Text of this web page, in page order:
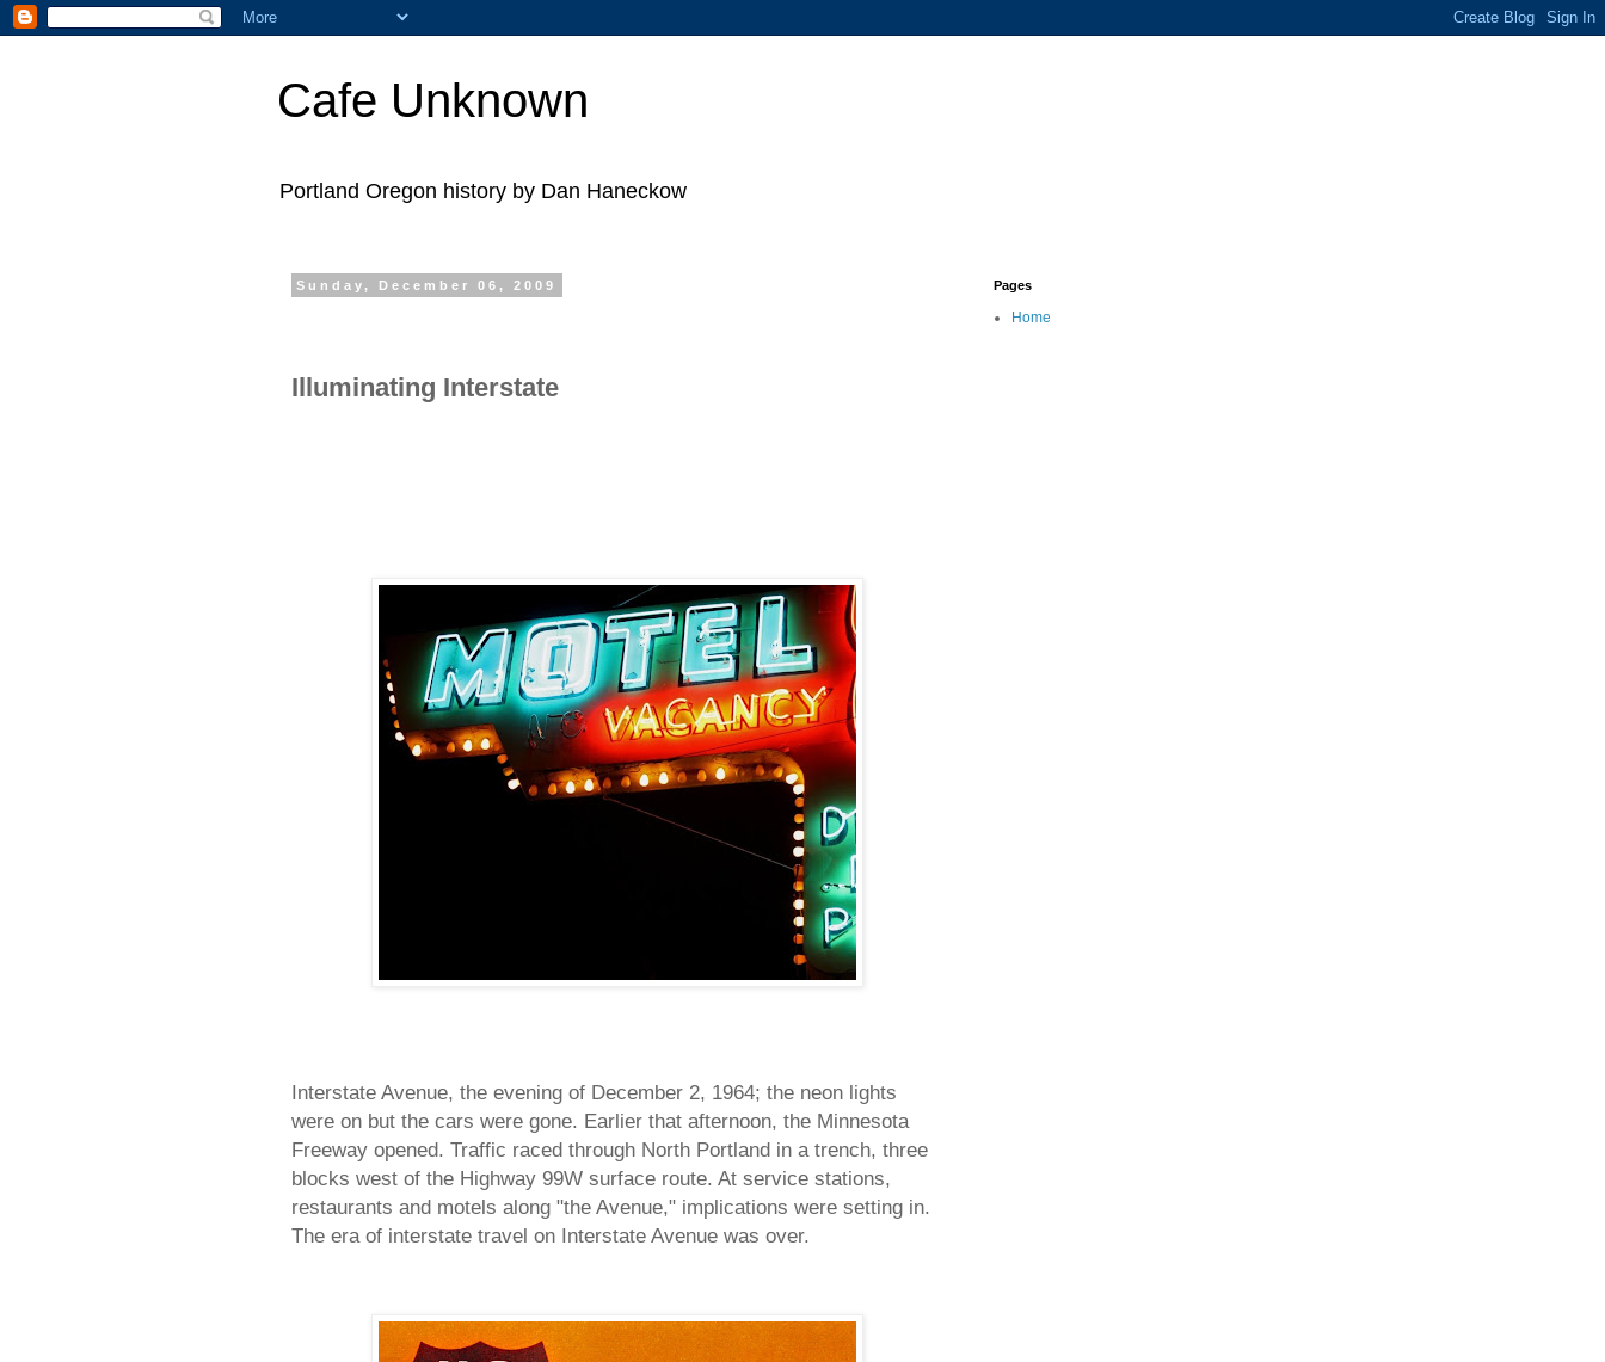
Cafe Unknown
Portland Oregon history by Dan Haneckow
Sunday, December 06, 2009
Illuminating Interstate
Interstate Avenue, the evening of December 2, 1964; the neon lights
were on but the cars were gone. Earlier that afternoon, the Minnesota
Freeway opened. Traffic raced through North Portland in a trench, three
blocks west of the Highway 99W surface route. At service stations,
restaurants and motels along "the Avenue," implications were setting in.
The era of interstate travel on Interstate Avenue was over.
Pages
Home